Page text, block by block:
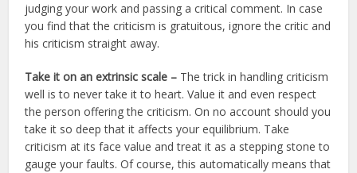
judging your work and passing a critical comment. In case
you find that the criticism is gratuitous, ignore the critic and
his criticism straight away.
Take it on an extrinsic scale – The trick in handling criticism
well is to never take it to heart. Value it and even respect
the person offering the criticism. On no account should you
take it so deep that it affects your equilibrium. Take
criticism at its face value and treat it as a stepping stone to
gauge your faults. Of course, this automatically means that